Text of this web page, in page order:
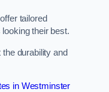
tailored
their best.
durability and
in Westminster